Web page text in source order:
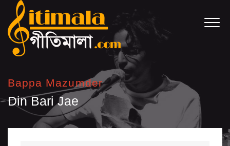
Bappa Mazumder
Din Bari Jae